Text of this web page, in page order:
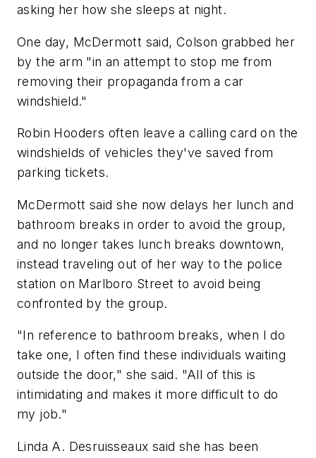
asking her how she sleeps at night.
One day, McDermott said, Colson grabbed her
by the arm "in an attempt to stop me from
removing their propaganda from a car
windshield."
Robin Hooders often leave a calling card on the
windshields of vehicles they've saved from
parking tickets.
McDermott said she now delays her lunch and
bathroom breaks in order to avoid the group,
and no longer takes lunch breaks downtown,
instead traveling out of her way to the police
station on Marlboro Street to avoid being
confronted by the group.
"In reference to bathroom breaks, when I do
take one, I often find these individuals waiting
outside the door," she said. "All of this is
intimidating and makes it more difficult to do
my job."
Linda A. Desruisseaux said she has been